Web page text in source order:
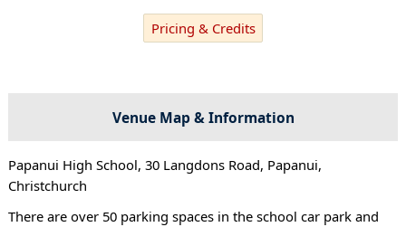
Pricing & Credits
Venue Map & Information
Papanui High School, 30 Langdons Road, Papanui,
Christchurch
There are over 50 parking spaces in the school car park and